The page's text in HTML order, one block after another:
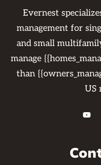
Evernest
management for
and small
manage
than
US
